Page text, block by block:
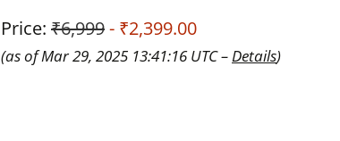
Price: ₹6,999- ₹2,399.00
(as of Mar 29, 2025 13:41:16 UTC –Details)